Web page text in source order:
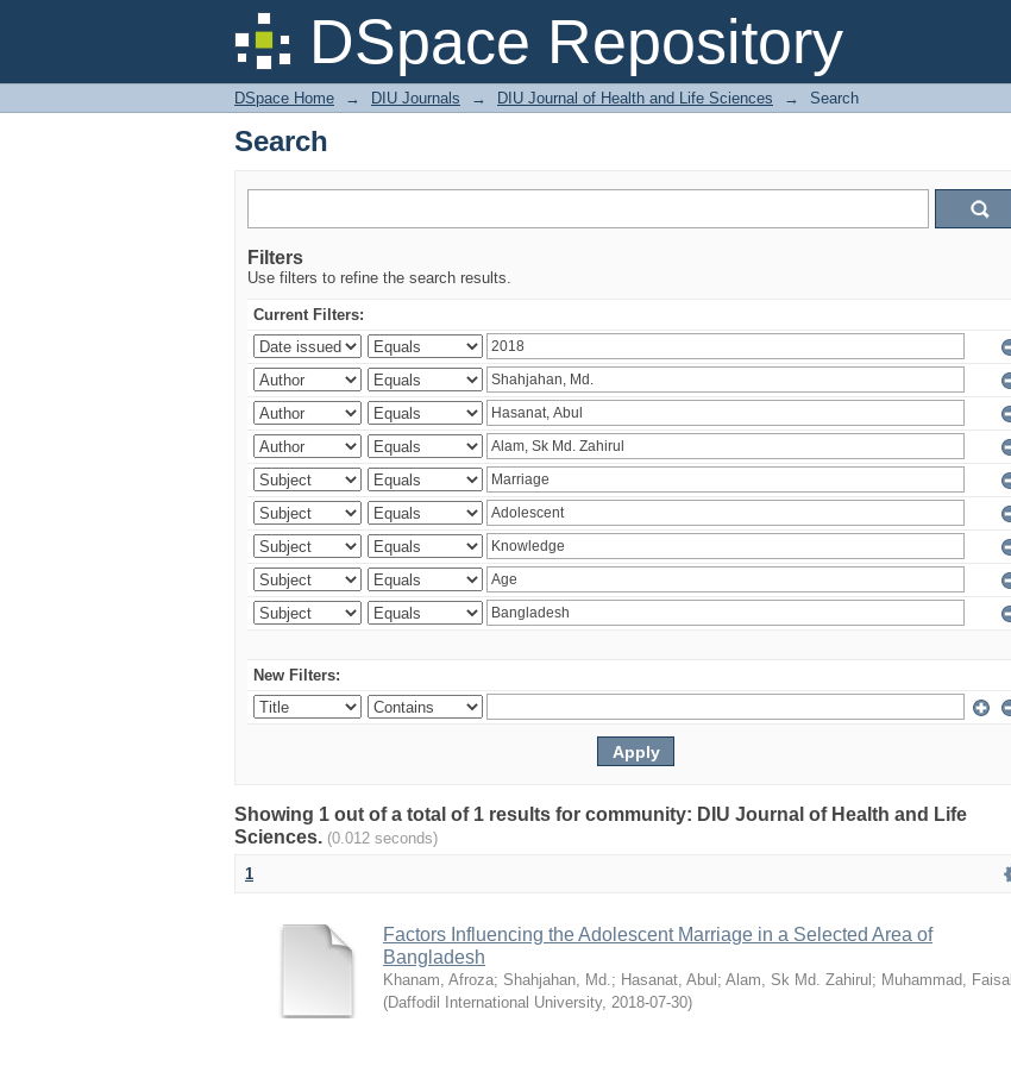
DSpace Repository
Search
DSpace Home → DIU Journals → DIU Journal of Health and Life Sciences → Search
Search
Filters
Use filters to refine the search results.
Current Filters:
New Filters:
Showing 1 out of a total of 1 results for community: DIU Journal of Health and Life
Sciences. (0.012 seconds)
1
Factors Influencing the Adolescent Marriage in a Selected Area of
Bangladesh
Khanam, Afroza; Shahjahan, Md.; Hasanat, Abul ; Alam, Sk Md. Zahirul ; Muhammad, Faisal
(Daffodil International University, 2018-07-30)